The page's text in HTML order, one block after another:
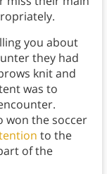
you about
they had
knit and
was to
won the soccer
to the
of the